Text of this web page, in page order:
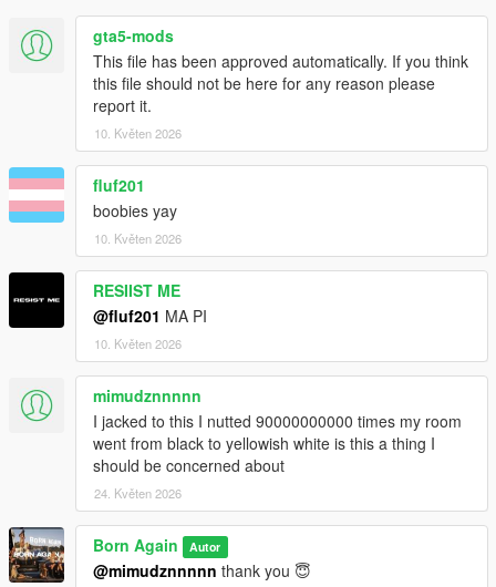
gta5-mods
This file has been approved automatically. If you think
this file should not be here for any reason please
report it.
10. Květen 2026
fluf201
boobies yay
10. Květen 2026
RESIIST ME
@fluf201 MA PI
10. Květen 2026
mimudznnnnn
I jacked to this I nutted 90000000000 times my room
went from black to yellowish white is this a thing I
should be concerned about
24. Květen 2026
Born Again Autor
@mimudznnnnn thank you 😇